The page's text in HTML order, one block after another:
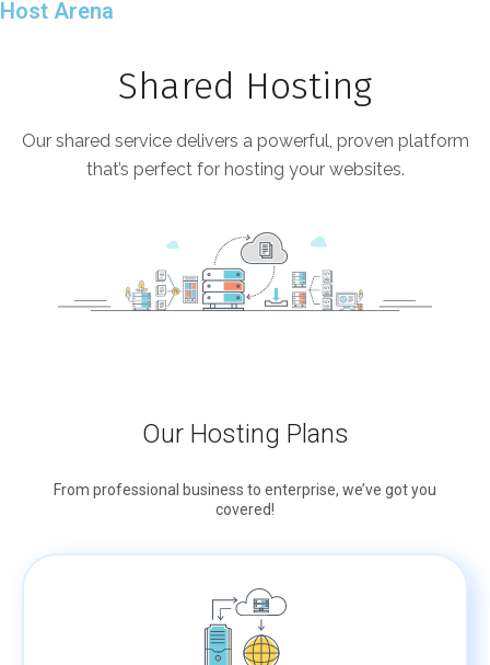
Host Arena
Shared Hosting
Our shared service delivers a powerful, proven platform
that’s perfect for hosting your websites.
Our Hosting Plans
From professional business to enterprise, we’ve got you
covered!